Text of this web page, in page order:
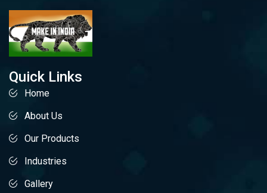
Quick Links
Home
About Us
Our Products
Industries
Gallery